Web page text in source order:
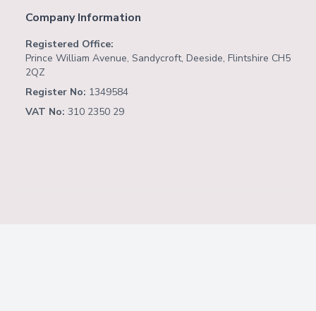
Company Information
Registered Office:
Prince William Avenue, Sandycroft, Deeside, Flintshire CH5
2QZ
Register No: 1349584
VAT No: 310 2350 29